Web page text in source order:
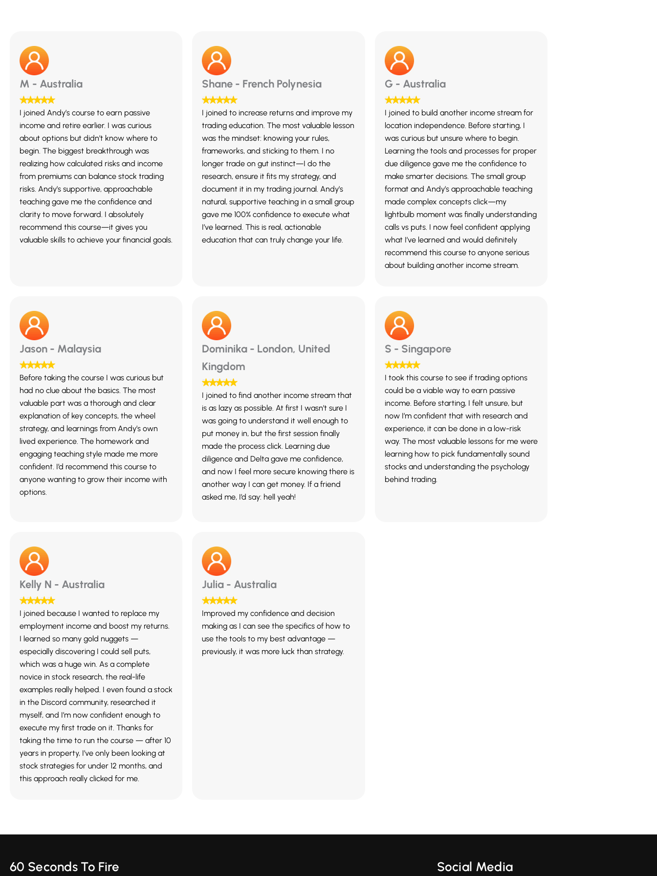
M - Australia
I joined Andy’s course to earn passive
income and retire earlier. I was curious
about options but didn’t know where to
begin. The biggest breakthrough was
realizing how calculated risks and income
from premiums can balance stock trading
risks. Andy’s supportive, approachable
teaching gave me the confidence and
clarity to move forward. I absolutely
recommend this course—it gives you
valuable skills to achieve your financial goals.
Shane - French Polynesia
I joined to increase returns and improve my
trading education. The most valuable lesson
was the mindset: knowing your rules,
frameworks, and sticking to them. I no
longer trade on gut instinct—I do the
research, ensure it fits my strategy, and
document it in my trading journal. Andy’s
natural, supportive teaching in a small group
gave me 100% confidence to execute what
I’ve learned. This is real, actionable
education that can truly change your life.
G - Australia
I joined to build another income stream for
location independence. Before starting, I
was curious but unsure where to begin.
Learning the tools and processes for proper
due diligence gave me the confidence to
make smarter decisions. The small group
format and Andy’s approachable teaching
made complex concepts click—my
lightbulb moment was finally understanding
calls vs puts. I now feel confident applying
what I’ve learned and would definitely
recommend this course to anyone serious
about building another income stream.
Jason - Malaysia
Before taking the course I was curious but
had no clue about the basics. The most
valuable part was a thorough and clear
explanation of key concepts, the wheel
strategy, and learnings from Andy’s own
lived experience. The homework and
engaging teaching style made me more
confident. I’d recommend this course to
anyone wanting to grow their income with
options.
Dominika - London, United
Kingdom
I joined to find another income stream that
is as lazy as possible. At first I wasn’t sure I
was going to understand it well enough to
put money in, but the first session finally
made the process click. Learning due
diligence and Delta gave me confidence,
and now I feel more secure knowing there is
another way I can get money. If a friend
asked me, I’d say: hell yeah!
S - Singapore
I took this course to see if trading options
could be a viable way to earn passive
income. Before starting, I felt unsure, but
now I’m confident that with research and
experience, it can be done in a low-risk
way. The most valuable lessons for me were
learning how to pick fundamentally sound
stocks and understanding the psychology
behind trading.
Kelly N - Australia
I joined because I wanted to replace my
employment income and boost my returns.
I learned so many gold nuggets —
especially discovering I could sell puts,
which was a huge win. As a complete
novice in stock research, the real-life
examples really helped. I even found a stock
in the Discord community, researched it
myself, and I’m now confident enough to
execute my first trade on it. Thanks for
taking the time to run the course — after 10
years in property, I’ve only been looking at
stock strategies for under 12 months, and
this approach really clicked for me.
Julia - Australia
Improved my confidence and decision
making as I can see the specifics of how to
use the tools to my best advantage —
previously, it was more luck than strategy.
60 Seconds To Fire Social Media